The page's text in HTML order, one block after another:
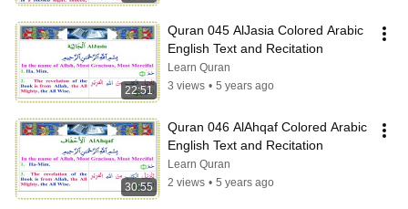
22:51
Quran 045 AlJasia Colored Arabic
English Text and Recitation
Learn Quran
3 views • 5 years ago
30:55
Quran 046 AlAhqaf Colored Arabic
English Text and Recitation
Learn Quran
2 views • 5 years ago